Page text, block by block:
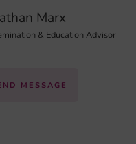
Marx
& Education Advisor
MESSAGE